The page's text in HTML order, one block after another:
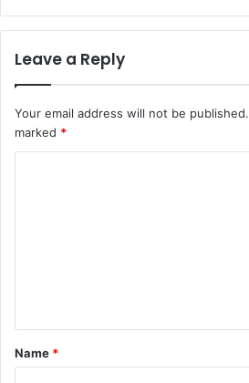
Leave a Reply
Your email address will not be published.
marked *
t
*
Name *